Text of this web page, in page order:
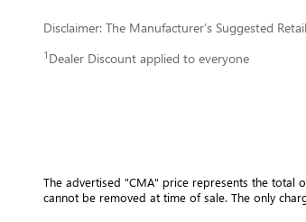
Disclaimer: The Manufacturer’s Suggested
1 Dealer Discount applied to everyone
The advertised "CMA" price represents the total
cannot be removed at time of sale. The only